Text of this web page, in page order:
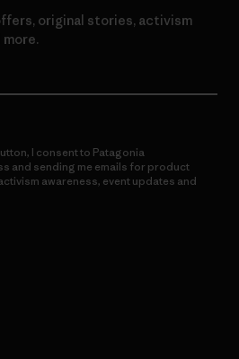
original stories, activism
I consent to Patagonia
and sending me emails for product
awareness, event updates and